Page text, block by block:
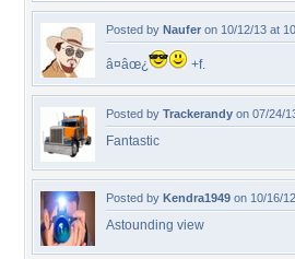
Posted by Naufer on 10/12/13 at
â¤âœ¿ +f.
Posted by Trackerandy on 07/24/
Fantastic
Posted by Kendra1949 on 10/16/
Astounding view